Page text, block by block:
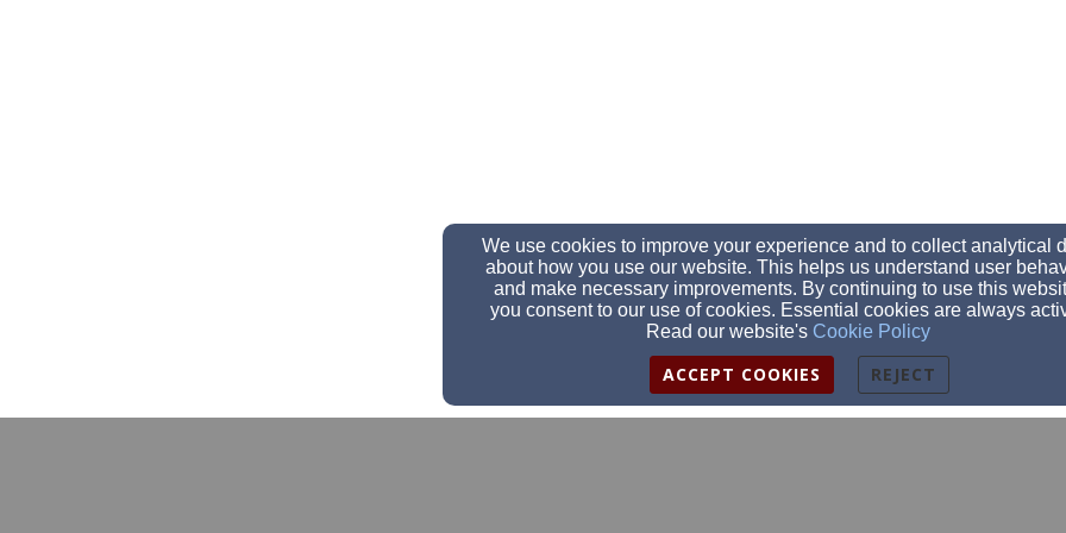
We use cookies to improve your experience and to collect analytical
about how you use our website. This helps us understand user
and make necessary improvements. By continuing to use this
you consent to our use of cookies. Essential cookies are always
Read our website's Cookie Policy
ACCEPT COOKIES REJECT